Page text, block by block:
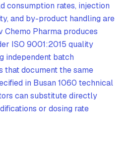
consumption rates, injection
and by-product handling are
Chemo Pharma produces
ISO 9001:2015 quality
independent batch
that document the same
in Busan 1060 technical
can substitute directly
or dosing rate